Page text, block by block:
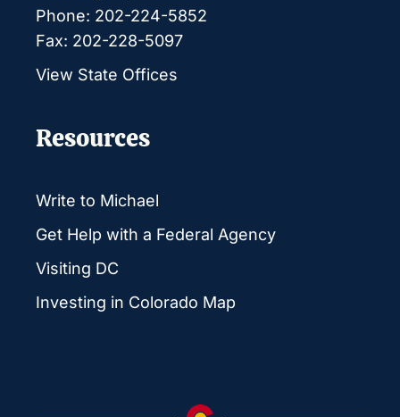
Phone: 202-224-5852
Fax: 202-228-5097
View State Offices
Resources
Write to Michael
Get Help with a Federal Agency
Visiting DC
Investing in Colorado Map